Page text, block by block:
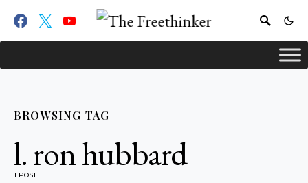
BROWSING TAG
l. ron hubbard
1 POST